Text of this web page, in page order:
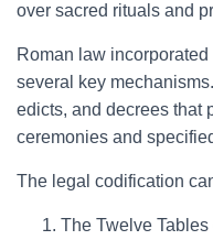
over sacred rituals and
Roman law
several key
edicts, and decrees that
ceremonies and
The legal codification
The Twelve